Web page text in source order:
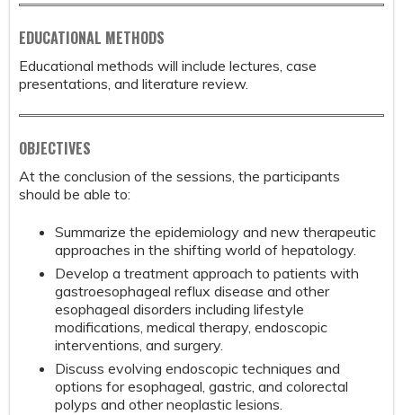
EDUCATIONAL METHODS
Educational methods will include lectures, case
presentations, and literature review.
OBJECTIVES
At the conclusion of the sessions, the participants
should be able to:
Summarize the epidemiology and new therapeutic
approaches in the shifting world of hepatology.
Develop a treatment approach to patients with
gastroesophageal reflux disease and other
esophageal disorders including lifestyle
modifications, medical therapy, endoscopic
interventions, and surgery.
Discuss evolving endoscopic techniques and
options for esophageal, gastric, and colorectal
polyps and other neoplastic lesions.